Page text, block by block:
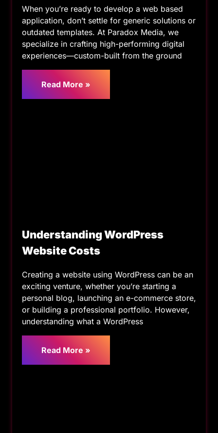
When you’re ready to develop a web based
application, don’t settle for generic solutions or
outdated templates. At Paradox Media, we
specialize in crafting high-performing digital
experiences—custom-built from the ground
Read More »
Understanding WordPress
Website Costs
Creating a website using WordPress can be an
exciting venture, whether you’re starting a
personal blog, launching an e-commerce store,
or building a professional portfolio. However,
understanding what a WordPress
Read More »